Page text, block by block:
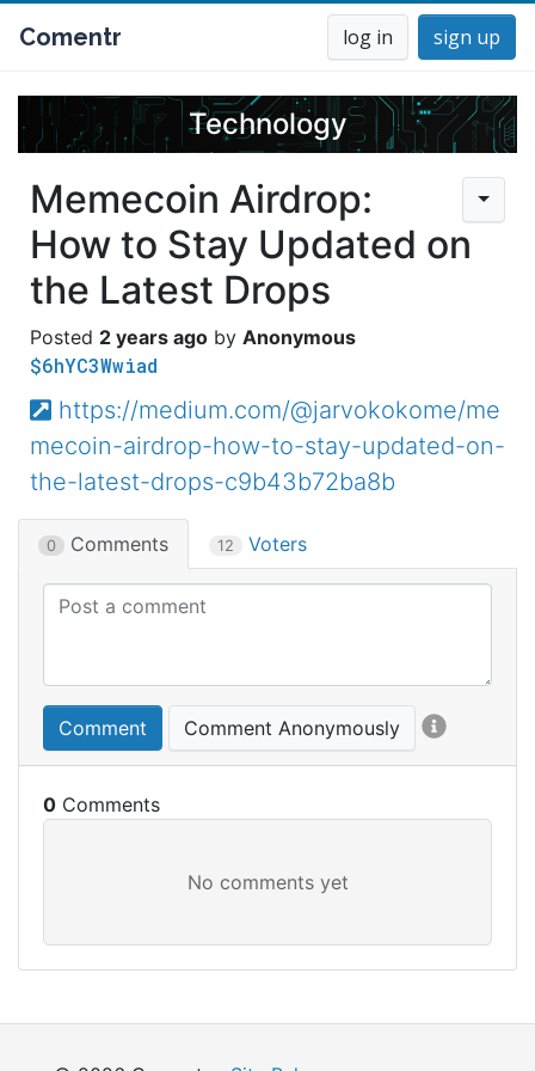
Comentr log in sign up
Technology
Memecoin Airdrop:
How to Stay Updated on
the Latest Drops
2 years ago Anonymous
$6hYC3Wwiad
https://medium.com/@jarvokokome/me
mecoin-airdrop-how-to-stay-updated-on-
the-latest-drops-c9b43b72ba8b
0 Comments 12 Voters
Comment Comment Anonymously
0